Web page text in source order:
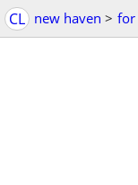
CL new haven > for